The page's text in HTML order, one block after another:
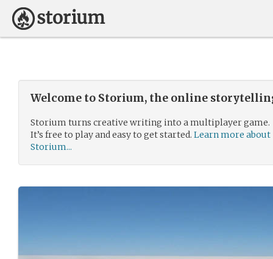
Welcome to Storium, the online
Storium turns creative writing into a multiplayer game.
It’s free to play and easy to get started. Learn more about
Storium...